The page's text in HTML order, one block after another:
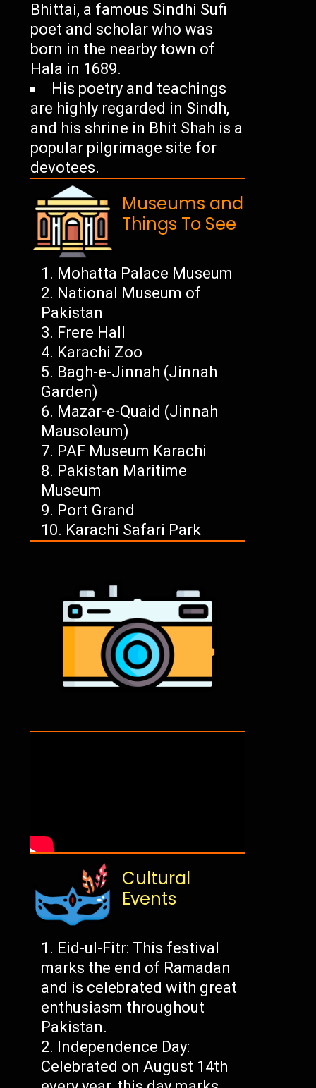
Bhittai, a famous Sindhi Sufi
poet and scholar who was
born in the nearby town of
Hala in 1689.
His poetry and teachings
are highly regarded in Sindh,
and his shrine in Bhit Shah is a
popular pilgrimage site for
devotees.
Museums and
Things To See
Mohatta Palace Museum
National Museum of
Pakistan
Frere Hall
Karachi Zoo
Bagh-e-Jinnah (Jinnah
Garden)
Mazar-e-Quaid (Jinnah
Mausoleum)
PAF Museum Karachi
Pakistan Maritime
Museum
Port Grand
Karachi Safari Park
Cultural
Events
Eid-ul-Fitr: This festival
marks the end of Ramadan
and is celebrated with great
enthusiasm throughout
Pakistan.
Independence Day:
Celebrated on August 14th